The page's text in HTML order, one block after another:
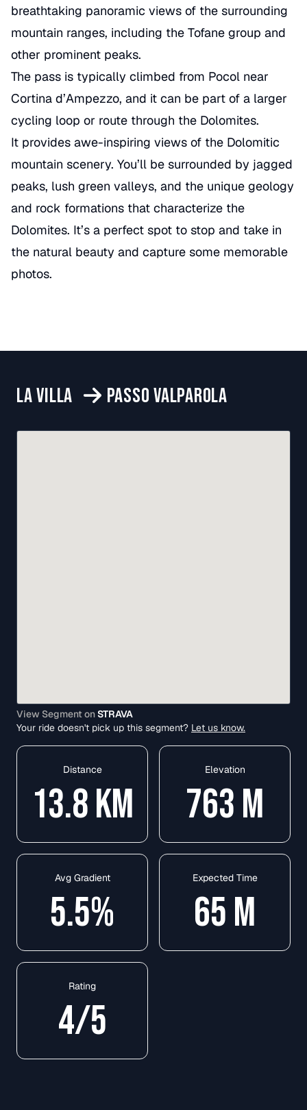
breathtaking panoramic views of the surrounding
mountain ranges, including the Tofane group and
other prominent peaks.
The pass is typically climbed from Pocol near
Cortina d’Ampezzo, and it can be part of a larger
cycling loop or route through the Dolomites.
It provides awe-inspiring views of the Dolomitic
mountain scenery. You’ll be surrounded by jagged
peaks, lush green valleys, and the unique geology
and rock formations that characterize the
Dolomites. It’s a perfect spot to stop and take in
the natural beauty and capture some memorable
photos.
LA VILLA PASSO VALPAROLA
View Segment onSTRAVA
Your ride doesn't pick up this segment? Let us know.
Distance
13.8KM
Elevation
763M
Avg Gradient
5.5%
Expected Time
65M
Rating
4/5